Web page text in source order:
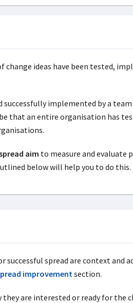
change ideas have been tested,
implemented by a
that an entire organisation has
aim to measure and evaluate
below will help you to do this.
spread are context and
improvementsection.
are interested or ready for the